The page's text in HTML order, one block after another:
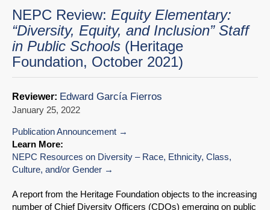
NEPC Review: Equity Elementary:
“Diversity, Equity, and Inclusion” Staff
in Public Schools (Heritage
Foundation, October 2021)
Reviewer: Edward García Fierros
January 25, 2022
Publication Announcement
Learn More:
NEPC Resources on Diversity – Race, Ethnicity, Class,
Culture, and/or Gender
A report from the Heritage Foundation objects to the increasing
number of Chief Diversity Officers (CDOs) emerging on public